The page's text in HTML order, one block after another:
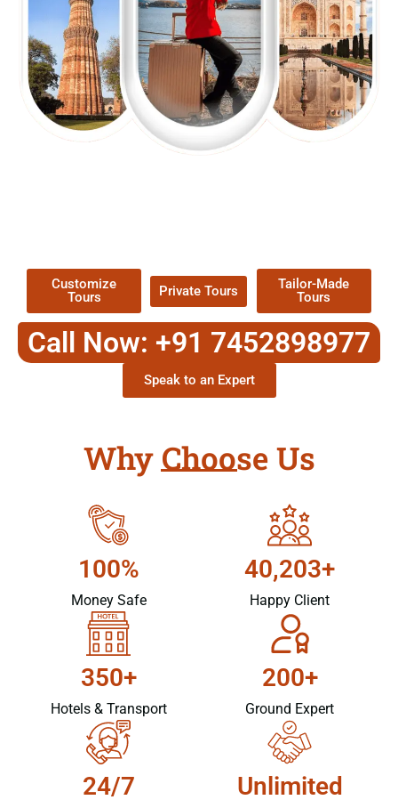
Customize
Tours
Private Tours
Tailor-Made
Tours
Call Now: +91 7452898977
Speak to an Expert
Why Choose Us
100%
Money Safe
40,203+
Happy Client
350+
Hotels & Transport
200+
Ground Expert
24/7 Unlimited